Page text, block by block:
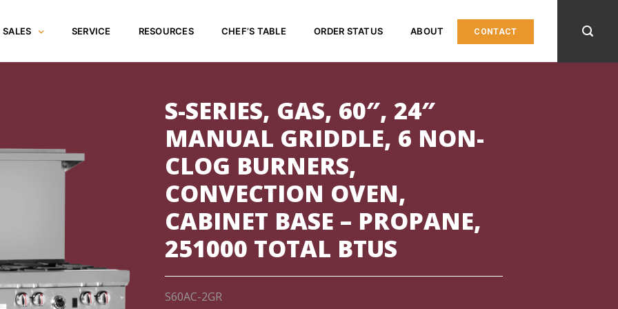
SALES SERVICE RESOURCES CHEF’S TABLE ORDER STATUS ABOUT CONTACT
S-SERIES, GAS, 60″, 24″
MANUAL GRIDDLE, 6 NON-
CLOG BURNERS,
CONVECTION OVEN,
CABINET BASE – PROPANE,
251000 TOTAL BTUS
S60AC-2GR